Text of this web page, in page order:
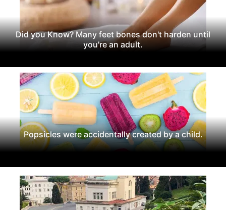
Did you Know? Many feet bones don't harden until
you're an adult.
Popsicles were accidentally created by a child.